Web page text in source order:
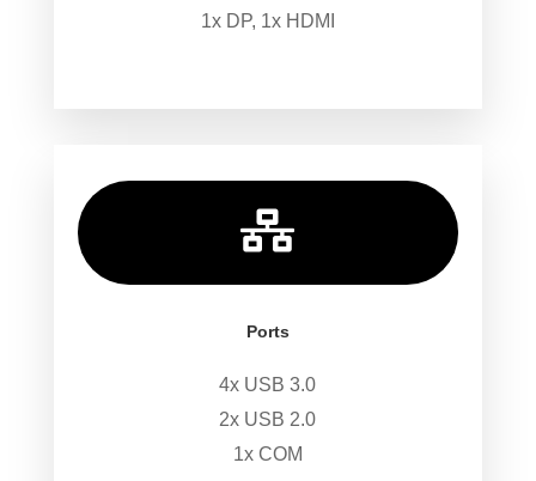
1x DP, 1x HDMI

Ports
4x USB 3.0
2x USB 2.0
1x COM